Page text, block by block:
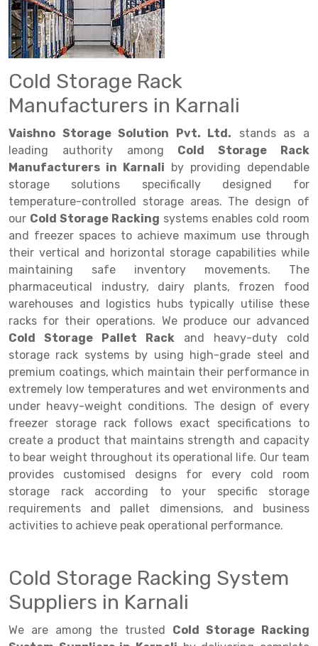
Drive in rack
Radio Shuttle Rack
Multitier Rack
Double Deep Pallet Racking
Heavy Duty Pallet Racks
Mobile Compactor
Push Back Racks
Section Panel Rack
Selective Pallet Racking
Two Tier Racking
Heavy Duty Panel Rack
Mobile Lockable Document Storage System
Heavy Duty Shelving Rack
Semi Duty Shelving Rack
Light Duty Shelving Rack
Selective Pallet Racking System
Multitier Racking System
Mezzanine Floor Racking System
Modular Mezzanine Floor
Trolley
Goods lift
Dock Leveler
Fully Electric Stacker
Manual Stacker
Platform Trolley
Scissor Table
Semi Electric Stacker
Pallet Rack
Steel office Furniture
Big Bazaar Rack
Departmental Store Rack
Retail Display Rack
Library Racks
Perforated Cable Tray
Raceways
Shuttering frame
Shuttering Plate
Wheel Barrow
Steel Structure Mezzanine
Warehouse Rack
Godown Rack
Cold Storage Rack
Automobile Rack
Spare Part Rack
Battery Storage Rack
Perforated Panel
Forklift Spare Part
Carpet Rack
Long Span Shelving Rack
Multiple Rack
Adjustable Rack
Narrow Aisle Rack
Shelving Rack
E-commerce Rack
Quick Commerce Rack
Dark Store Rack
Book Storage Rack
Cable Storage Rack
Conveyor
Get a
Quote
Cold Storage Rack
Manufacturers in Karnali
Vaishno Storage Solution Pvt. Ltd. stands as a
leading authority among Cold Storage Rack
Manufacturers in Karnali by providing dependable
storage solutions specifically designed for
temperature-controlled storage areas. The design of
our Cold Storage Racking systems enables cold room
and freezer spaces to achieve maximum use through
their vertical and horizontal storage capabilities while
maintaining safe inventory movements. The
pharmaceutical industry, dairy plants, frozen food
warehouses and logistics hubs typically utilise these
racks for their operations. We produce our advanced
Cold Storage Pallet Rack and heavy-duty cold
storage rack systems by using high-grade steel and
premium coatings, which maintain their performance in
extremely low temperatures and wet environments and
under heavy-weight conditions. The design of every
freezer storage rack follows exact specifications to
create a product that maintains strength and capacity
to bear weight throughout its operational life. Our team
provides customised designs for every cold room
storage rack according to your specific storage
requirements and pallet dimensions, and business
activities to achieve peak operational performance.
Cold Storage Racking System
Suppliers in Karnali
We are among the trusted Cold Storage Racking